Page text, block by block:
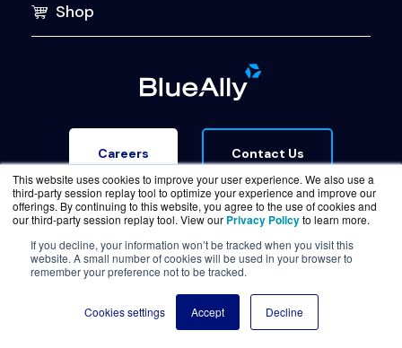
This website uses cookies to improve your user experience. We also use a
third-party session replay tool to optimize your experience and improve our
offerings. By continuing to this website, you agree to the use of cookies and
our third-party session replay tool. View our Privacy Policyto learn more.
If you decline, your information won’t be tracked when you visit this
website. A small number of cookies will be used in your browser to
remember your preference not to be tracked.
Cookies settings Accept Decline
Shop
Careers Contact Us
Terms of Service Legal & Privacy
Trust Center
© Copyright BlueAlly 2026. All rights reserved.
(800) 886-5369